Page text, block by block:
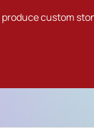
produce custom